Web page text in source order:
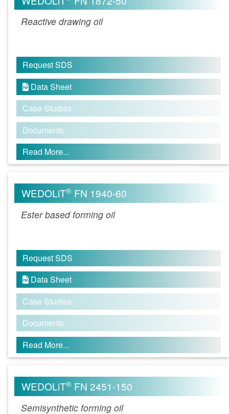
Reactive drawing oil
Request SDS
 Data Sheet
Case Studies
Documents
Read More...
WEDOLiT® FN 1940-60
Ester based forming oil
Request SDS
 Data Sheet
Case Studies
Documents
Read More...
WEDOLiT® FN 2451-150
Semisynthetic forming oil